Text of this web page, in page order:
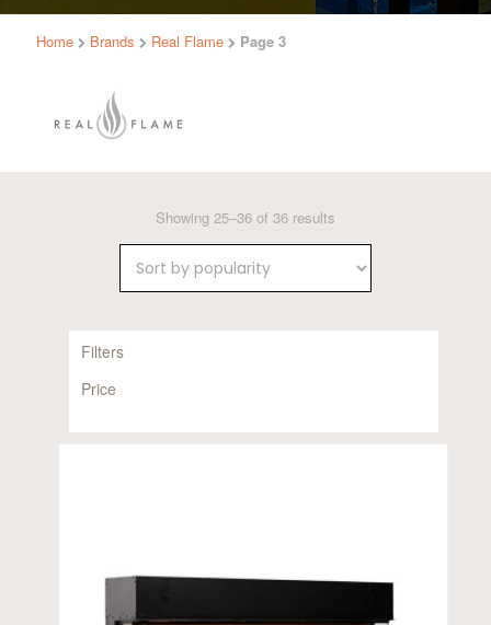
Home Brands Real Flame Page 3
Showing 25–36 of 36 results
Filters
Price